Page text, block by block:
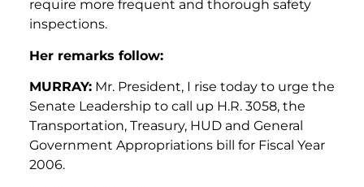
require more frequent and thorough safety
inspections.
Her remarks follow:
MURRAY: Mr. President, I rise today to urge the
Senate Leadership to call up H.R. 3058, the
Transportation, Treasury, HUD and General
Government Appropriations bill for Fiscal Year
2006.